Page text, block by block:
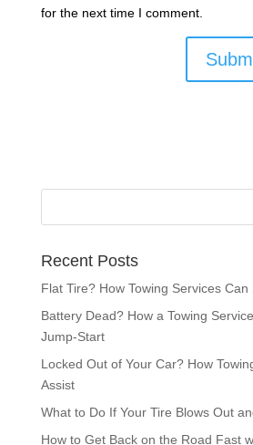
for the next time I comment.
Recent Posts
Flat Tire? How Towing Services
Battery Dead? How a Towing
Jump-Start
Locked Out of Your Car? How
Assist
What to Do If Your Tire Blows Out
How to Get Back on the Road Fast